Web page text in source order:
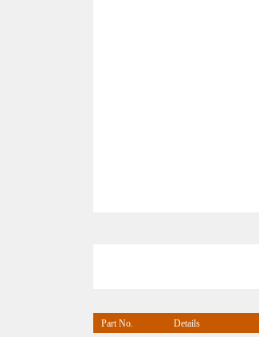
Part No. Details